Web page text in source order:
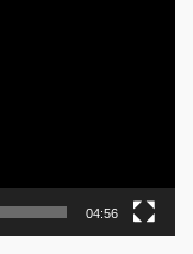
04:56